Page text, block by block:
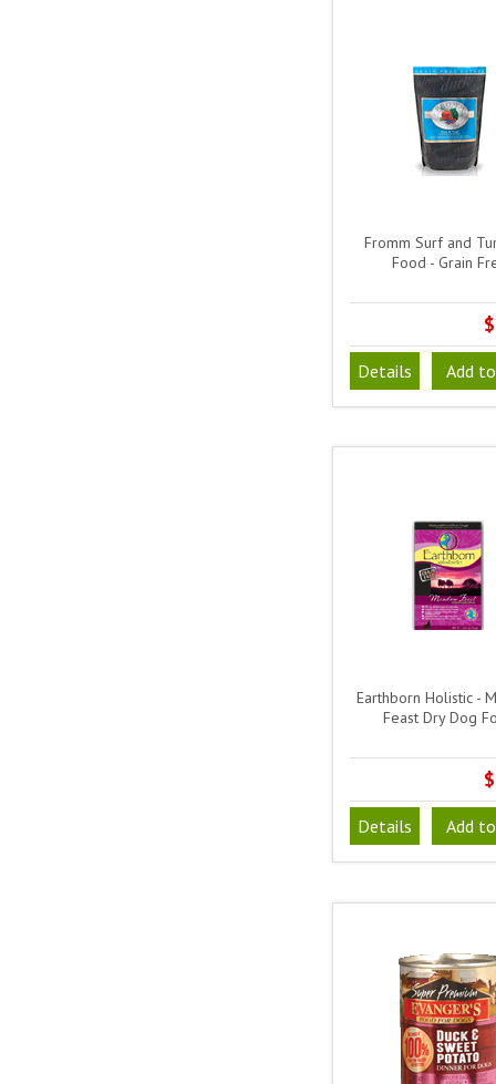
Fromm Surf and
Food - Grain
Details Add
Earthborn Holistic -
Feast Dry Dog
Details Add